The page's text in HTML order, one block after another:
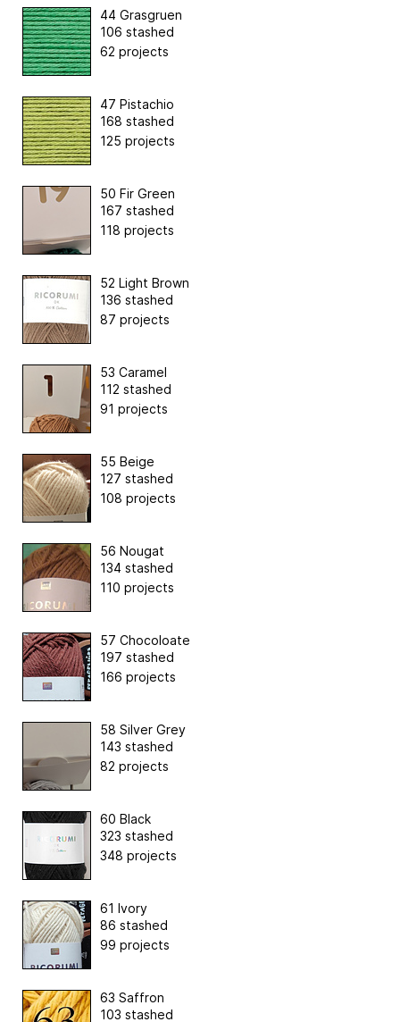
44 Grasgruen
106 stashed
62 projects
47 Pistachio
168 stashed
125 projects
50 Fir Green
167 stashed
118 projects
52 Light Brown
136 stashed
87 projects
53 Caramel
112 stashed
91 projects
55 Beige
127 stashed
108 projects
56 Nougat
134 stashed
110 projects
57 Chocoloate
197 stashed
166 projects
58 Silver Grey
143 stashed
82 projects
60 Black
323 stashed
348 projects
61 Ivory
86 stashed
99 projects
63 Saffron
103 stashed